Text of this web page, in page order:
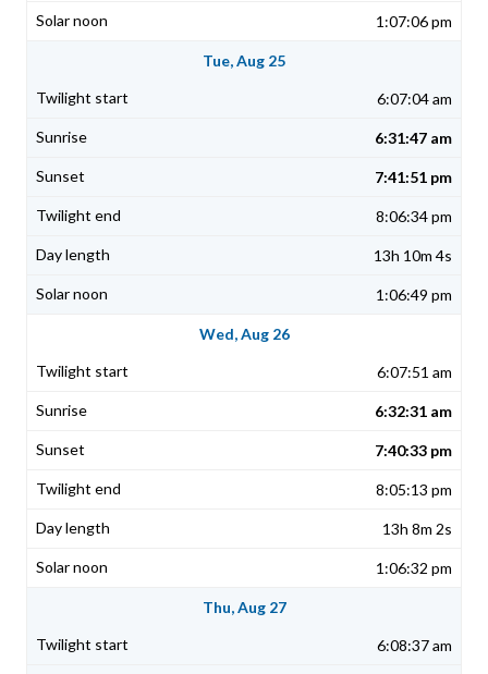
1:07:06 pm
Tue, Aug 25
6:07:04 am
6:31:47 am
7:41:51 pm
8:06:34 pm
13h 10m 4s
1:06:49 pm
Wed, Aug 26
6:07:51 am
6:32:31 am
7:40:33 pm
8:05:13 pm
13h 8m 2s
1:06:32 pm
Thu, Aug 27
6:08:37 am